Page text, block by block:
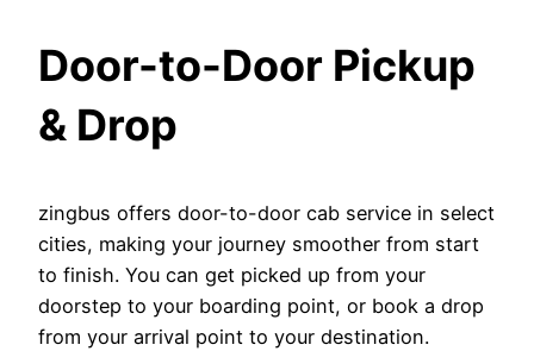
Door-to-Door Pickup
& Drop
zingbus offers door-to-door cab service in select
cities, making your journey smoother from start
to finish. You can get picked up from your
doorstep to your boarding point, or book a drop
from your arrival point to your destination.